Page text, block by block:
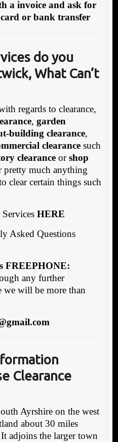
a invoice and ask for
or bank transfer
do you
What Can’t
regards to clearance,
, garden
building clearance,
clearancesuch
clearanceorshop
pretty much anything
clear certain things such
HERE
Asked Questions
FREEPHONE:
any further
we will be more than
Clearance
Ayrshire on the west
about 30 miles
adjoins the larger town